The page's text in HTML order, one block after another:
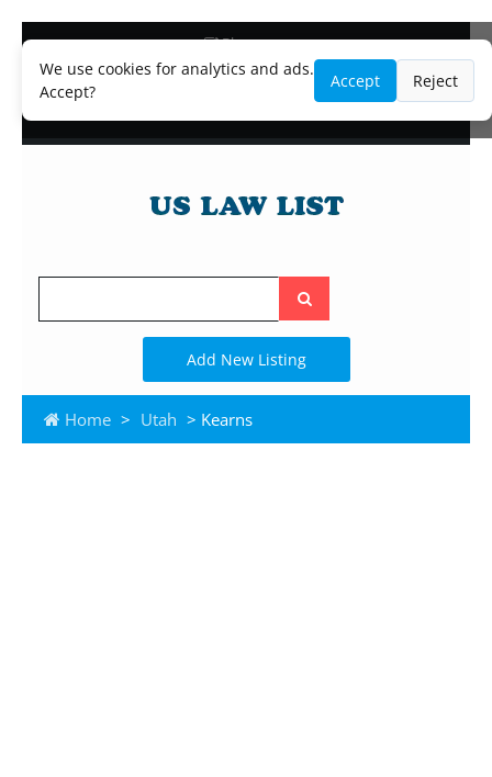
We use cookies for analytics and ads.
Accept?
Accept Reject
Blog
Lawyer and Paralegal Directory
Legal Practice Areas
Search
the
site
Add New Listing
Home > Utah > Kearns